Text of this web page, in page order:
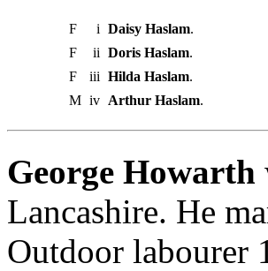
F i Daisy Haslam.
F
ii Doris Haslam.
F
iii Hilda Haslam.
M iv Arthur Haslam.
George Howarth
Lancashire. He
Outdoor labourer